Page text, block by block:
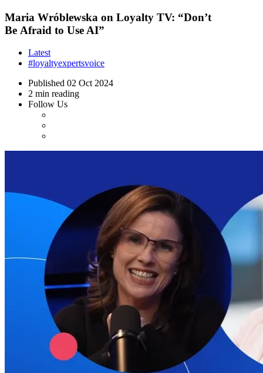
Maria Wróblewska on Loyalty TV: “Don’t
Be Afraid to Use AI”
Latest
#loyaltyexpertsvoice
Published 02 Oct 2024
2 min reading
Follow Us